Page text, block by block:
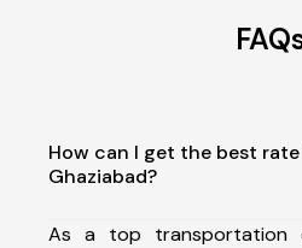
How can I get the best
Ghaziabad?
As a top transportation